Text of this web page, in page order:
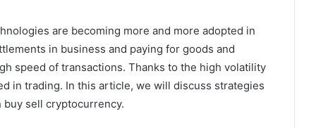
are becoming more and more adopted in
in business and paying for goods and
speed of transactions. Thanks to the high volatility
in trading. In this article, we will discuss strategies
sell cryptocurrency.